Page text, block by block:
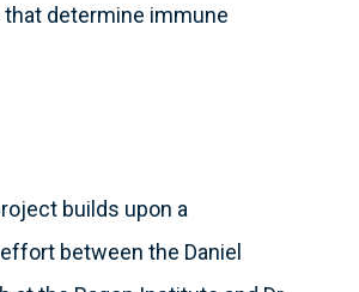
determine immune
builds upon a
between the Daniel